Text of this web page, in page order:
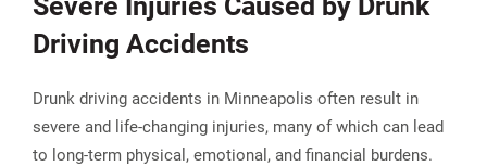
Driving Accidents
Drunk driving accidents in Minneapolis often result in
severe and life-changing injuries, many of which can lead
to long-term physical, emotional, and financial burdens.